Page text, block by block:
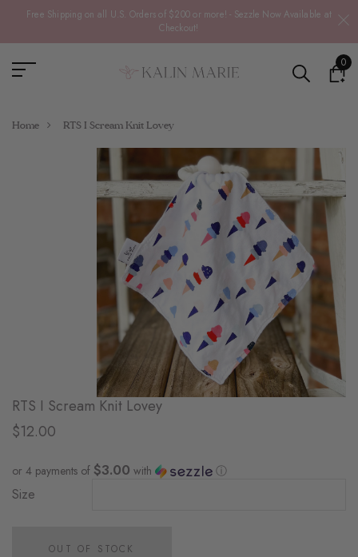
Free Shipping on all U.S. Orders of $200 or more! - Sezzle Now Available at
Checkout!
0
Home RTS I Scream Knit Lovey
RTS I Scream Knit Lovey
$12.00
or 4 payments of $3.00 with ⓘ
Size
OUT OF STOCK